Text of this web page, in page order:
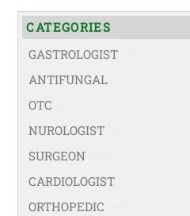
CATEGORIES
GASTROLOGIST
ANTIFUNGAL
OTC
NUROLOGIST
SURGEON
CARDIOLOGIST
ORTHOPEDIC